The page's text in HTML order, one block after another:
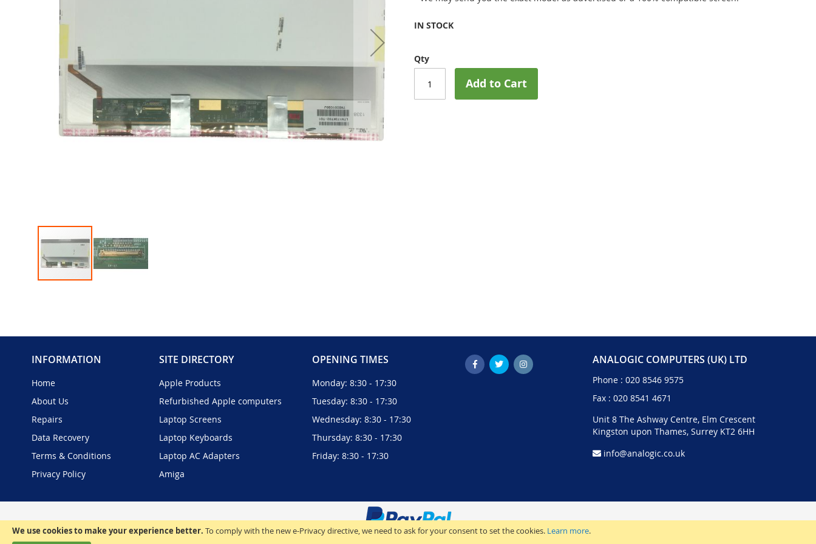
We use cookies to make your experience better. To comply with the new e-Privacy directive, we need to ask for your consent to set the cookies. Learn more.
of
images
IN STOCK
Qty
Add to Cart
INFORMATION
Home
About Us
Repairs
Data Recovery
Terms & Conditions
Privacy Policy
SITE DIRECTORY
Apple Products
Refurbished Apple computers
Laptop Screens
Laptop Keyboards
Laptop AC Adapters
Amiga
OPENING TIMES
Monday: 8:30 - 17:30
Tuesday: 8:30 - 17:30
Wednesday: 8:30 - 17:30
Thursday: 8:30 - 17:30
Friday: 8:30 - 17:30
ANALOGIC COMPUTERS (UK) LTD
Phone : 020 8546 9575
Fax : 020 8541 4671
Unit 8 The Ashway Centre, Elm Crescent
Kingston upon Thames, Surrey KT2 6HH
info@analogic.co.uk